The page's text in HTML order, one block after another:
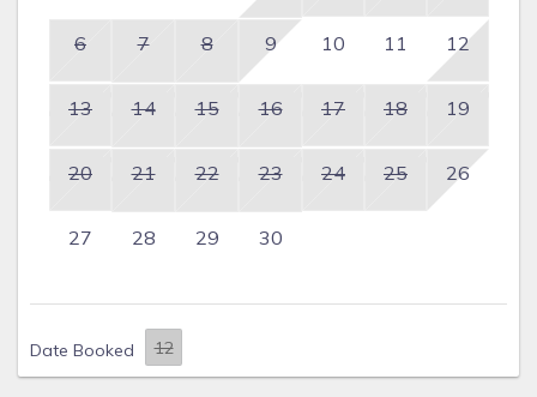
6 7 8 9 10 11 12
13 14 15 16 17 18 19
20 21 22 23 24 25 26
27 28 29 30
Date Booked